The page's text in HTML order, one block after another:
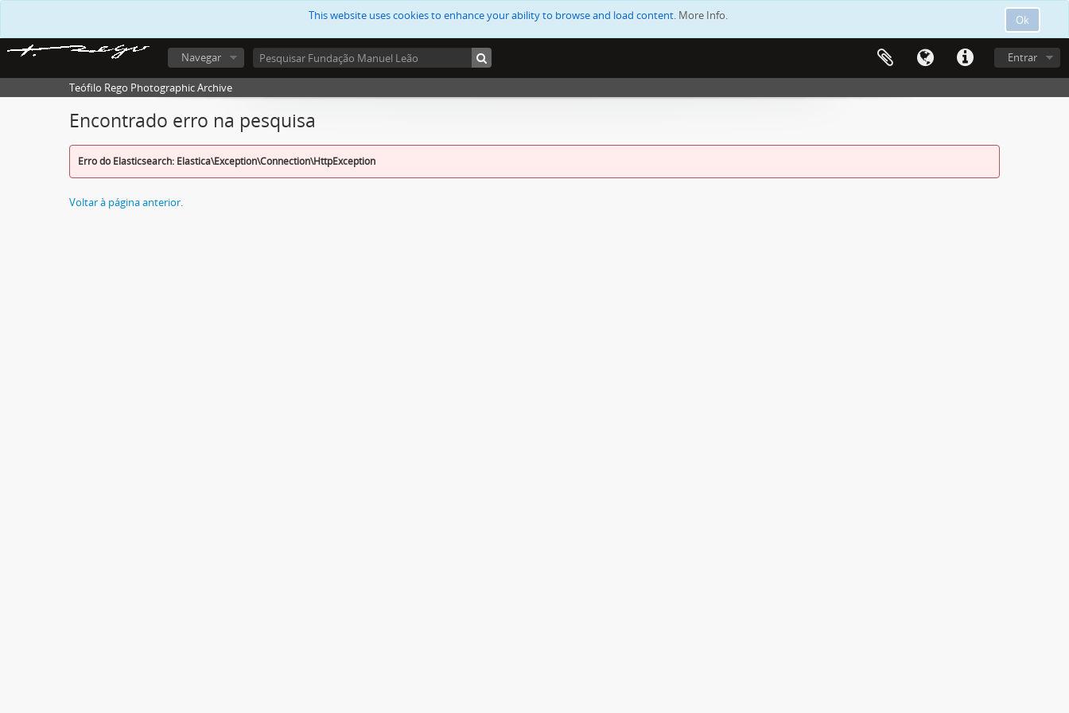
Ok
This website uses cookies to enhance your ability to browse and load content. More Info.
Entrar
Navegar
Teófilo Rego Photographic Archive
Encontrado erro na pesquisa
Erro do Elasticsearch: Elastica\Exception\Connection\HttpException
Voltar à página anterior.